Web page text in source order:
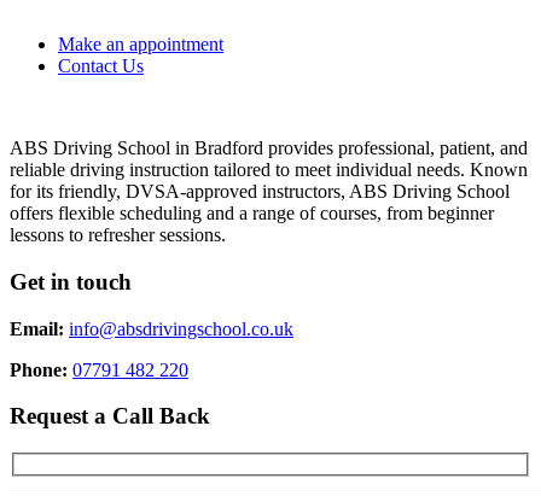
Make an appointment
Contact Us
ABS Driving School in Bradford provides professional, patient, and
reliable driving instruction tailored to meet individual needs. Known
for its friendly, DVSA-approved instructors, ABS Driving School
offers flexible scheduling and a range of courses, from beginner
lessons to refresher sessions.
Get in touch
Email: info@absdrivingschool.co.uk
Phone: 07791 482 220
Request a Call Back